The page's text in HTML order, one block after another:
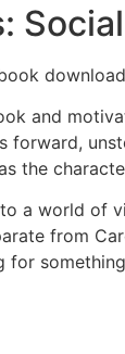
download
and
forward,
the
a world of
from